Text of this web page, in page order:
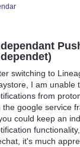
switching to
I am unable
from
the google service
could keep an
it's much